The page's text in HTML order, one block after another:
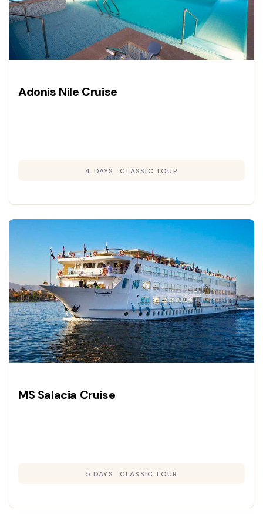
Adonis Nile Cruise
4 DAYS CLASSIC TOUR
MS Salacia Cruise
5 DAYS CLASSIC TOUR